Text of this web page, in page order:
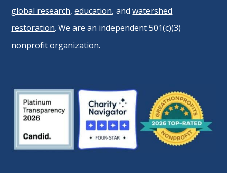
global research,education, andwatershed
restoration. We are an independent 501(c)(3)
nonprofit organization.